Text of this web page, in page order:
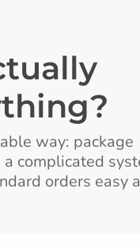
way: package
complicated
orders easy